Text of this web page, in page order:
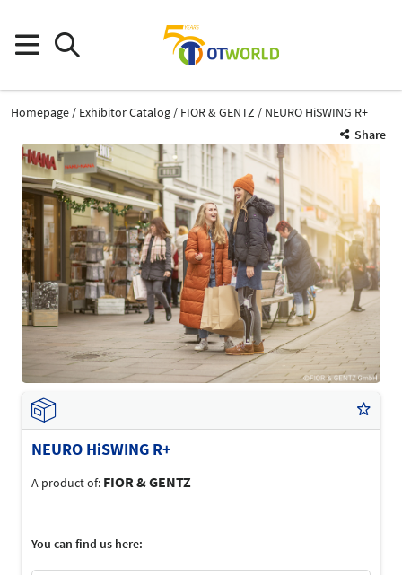
Homepage Exhibitor Catalog FIOR & GENTZ
NEURO HiSWING R+
Share
NEURO HiSWING R+
A product of: FIOR & GENTZ
You can find us here: